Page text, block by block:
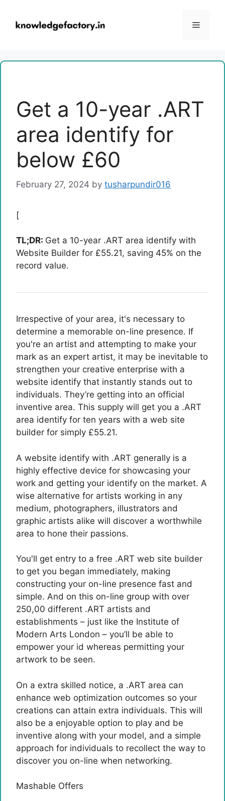
content
Menu
Get a 10-year .ART
area identify for
below £60
February 27, 2024 by tusharpundir016
[
TL;DR: Get a 10-year .ART area identify with
Website Builder for £55.21, saving 45% on the
record value.
Irrespective of your area, it's necessary to
determine a memorable on-line presence. If
you're an artist and attempting to make your
mark as an expert artist, it may be inevitable to
strengthen your creative enterprise with a
website identify that instantly stands out to
individuals. They’re getting into an official
inventive area. This supply will get you a .ART
area identify for ten years with a web site
builder for simply £55.21.
A website identify with .ART generally is a
highly effective device for showcasing your
work and getting your identify on the market. A
wise alternative for artists working in any
medium, photographers, illustrators and
graphic artists alike will discover a worthwhile
area to hone their passions.
You'll get entry to a free .ART web site builder
to get you began immediately, making
constructing your on-line presence fast and
simple. And on this on-line group with over
250,00 different .ART artists and
establishments – just like the Institute of
Modern Arts London – you’ll be able to
empower your id whereas permitting your
artwork to be seen.
On a extra skilled notice, a .ART area can
enhance web optimization outcomes so your
creations can attain extra individuals. This will
also be a enjoyable option to play and be
inventive along with your model, and a simple
approach for individuals to recollect the way to
discover you on-line when networking.
Mashable Offers